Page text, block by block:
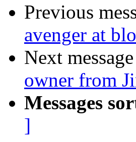
Previous
avenger at
Next
owner from
Messages
]